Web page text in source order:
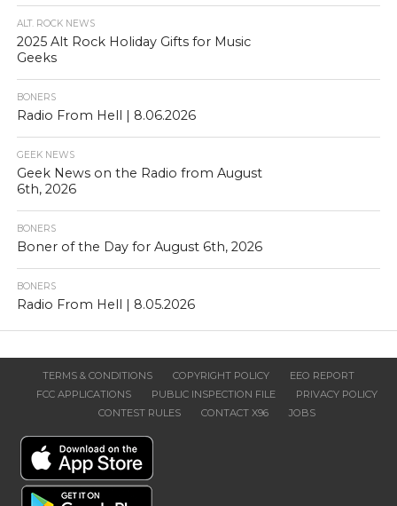
ALT. ROCK NEWS
2025 Alt Rock Holiday Gifts for Music
Geeks
BONERS
Radio From Hell | 8.06.2026
GEEK NEWS
Geek News on the Radio from August
6th, 2026
BONERS
Boner of the Day for August 6th, 2026
BONERS
Radio From Hell | 8.05.2026
TERMS & CONDITIONS COPYRIGHT POLICY
EEO REPORT
FCC APPLICATIONS
PUBLIC INSPECTION FILE
PRIVACY POLICY
CONTEST RULES
CONTACT X96 JOBS